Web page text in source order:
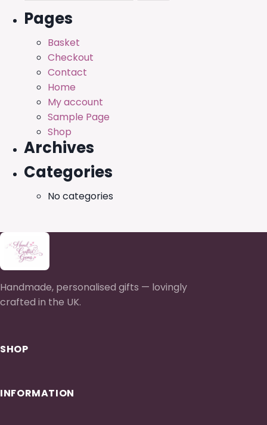
Pages
Basket
Checkout
Contact
Home
My account
Sample Page
Shop
Archives
Categories
No categories
Handmade, personalised gifts — lovingly
crafted in the UK.
SHOP
INFORMATION